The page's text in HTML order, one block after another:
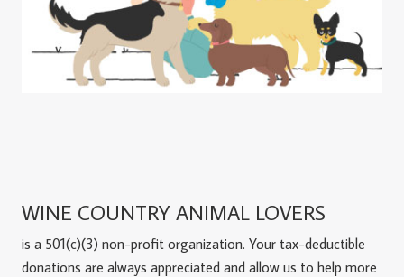
WINE COUNTRY ANIMAL LOVERS
is a 501(c)(3) non-profit organization. Your tax-deductible
donations are always appreciated and allow us to help more